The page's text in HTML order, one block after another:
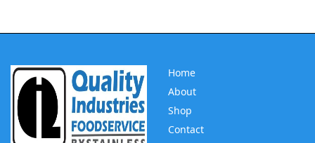
Home
About
Shop
Contact